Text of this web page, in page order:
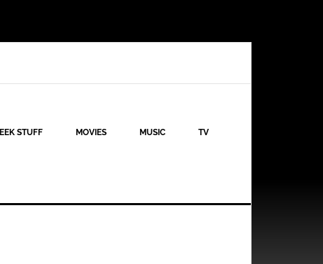
STUFF MOVIES MUSIC TV